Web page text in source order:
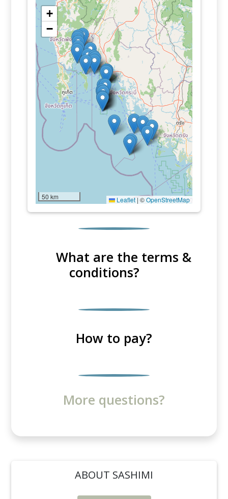
+
−
50 km Leaflet | ©OpenStreetMap
What are the terms &
conditions?
How to pay?
More questions?
ABOUT SASHIMI